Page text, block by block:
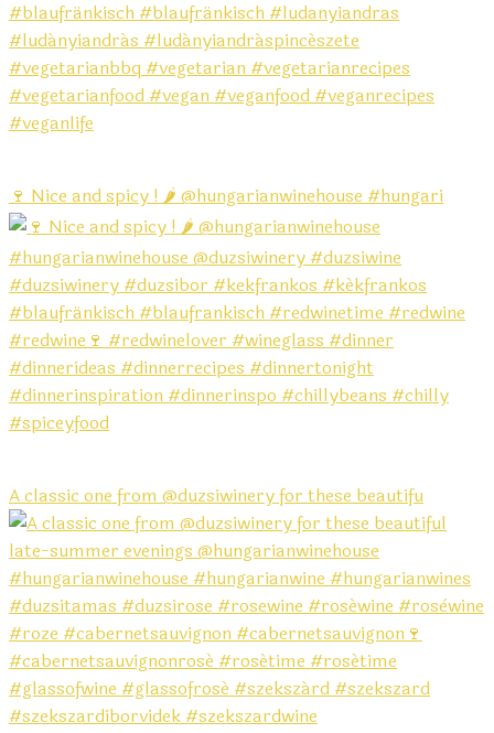
🍷 Nice and spicy ! 🌶️ @hungarianwinehouse #hungari
A classic one from @duzsiwinery for these beautifu